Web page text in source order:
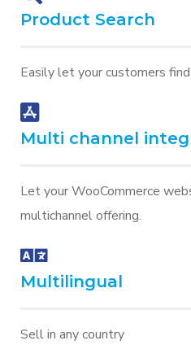
Product Search
Easily let your customers
Multi channel
Let your WooCommerce
multichannel offering.
Multilingual
Sell in any country